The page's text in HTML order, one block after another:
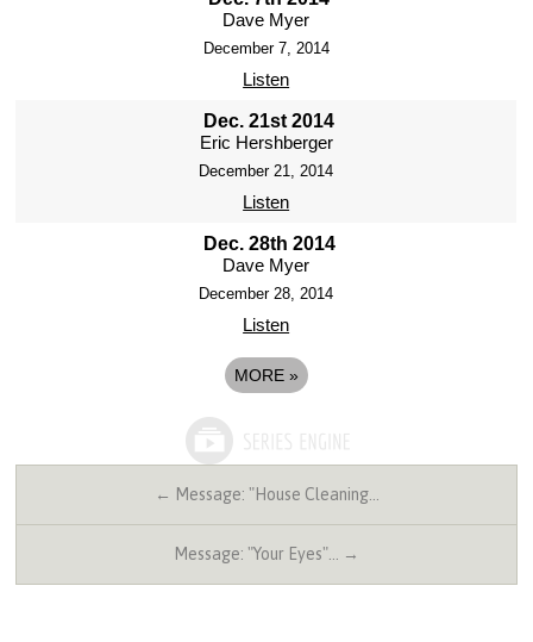
Dave Myer
December 7, 2014
Listen
Dec. 21st 2014
Eric Hershberger
December 21, 2014
Listen
Dec. 28th 2014
Dave Myer
December 28, 2014
Listen
MORE »
← Message: "House Cleaning…
Message: "Your Eyes"… →